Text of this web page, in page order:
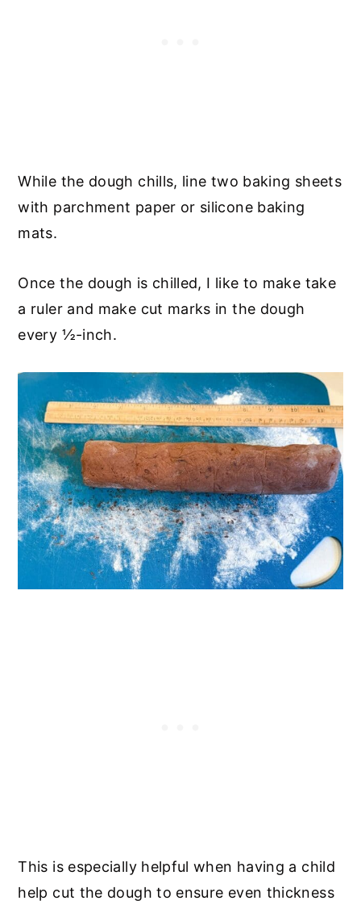
While the dough chills, line two baking sheets
with parchment paper or silicone baking
mats.
Once the dough is chilled, I like to make take
a ruler and make cut marks in the dough
every ½-inch.
This is especially helpful when having a child
help cut the dough to ensure even thickness